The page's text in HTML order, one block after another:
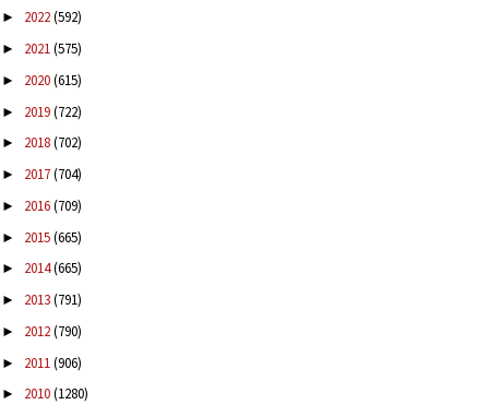
► 2022(592)
► 2021(575)
► 2020(615)
► 2019(722)
► 2018(702)
► 2017(704)
► 2016(709)
► 2015(665)
► 2014(665)
► 2013(791)
► 2012(790)
► 2011(906)
► 2010(1280)